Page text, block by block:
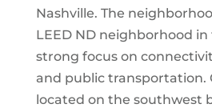
Nashville. The
LEED ND neighborhood
strong focus on
and public transportation.
located on the southwest